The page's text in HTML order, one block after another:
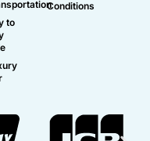
to
Conditions